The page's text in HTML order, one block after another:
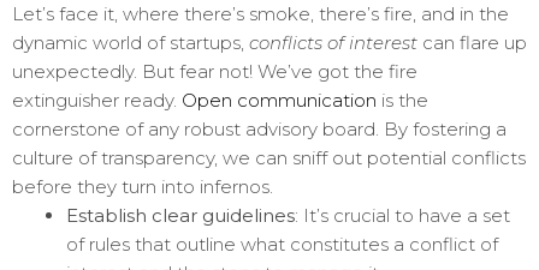
Let’s face it, where there’s smoke, there’s fire, and in the
dynamic world of startups, conflicts of interest can flare up
unexpectedly. But fear not! We’ve got the fire
extinguisher ready. Open communication is the
cornerstone of any robust advisory board. By fostering a
culture of transparency, we can sniff out potential conflicts
before they turn into infernos.
Establish clear guidelines: It’s crucial to have a set
of rules that outline what constitutes a conflict of